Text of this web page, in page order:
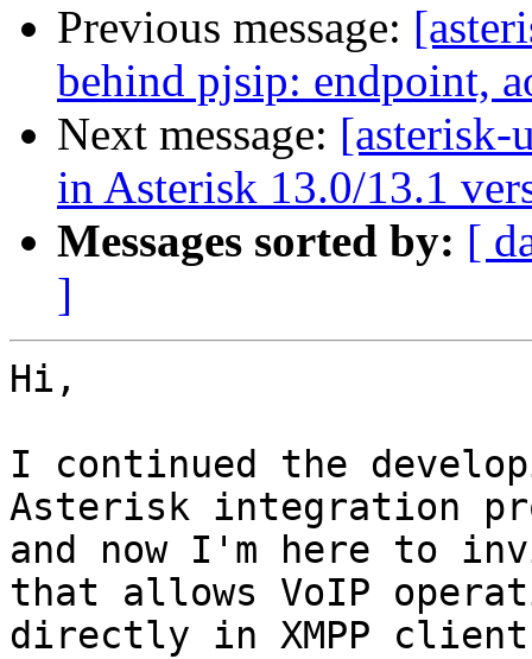
Previous message:
behind pjsip: endpoint,
Next message: [asterisk-
in Asterisk 13.0/13.1
Messages sorted by: [
]
Hi,
I continued the
Asterisk integration
and now I'm here to
that allows VoIP
directly in XMPP